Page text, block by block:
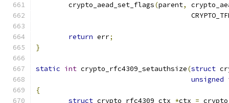
	crypto_aead_set_flags
(parent,
return err;
}
static int crypto_rfc4309_setauthsize(struct
unsigned
{
struct crypto_rfc4309_ctx *ctx =